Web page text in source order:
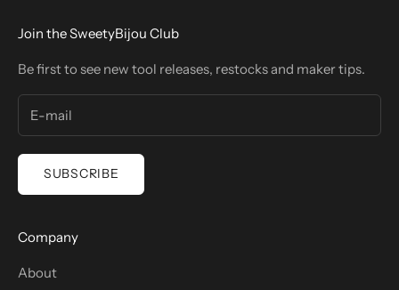
Join the SweetyBijou Club
Be first to see new tool releases, restocks and maker tips.
SUBSCRIBE
Company
About